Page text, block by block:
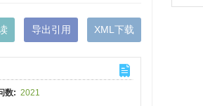
导出引用 XML下载
数: 2021